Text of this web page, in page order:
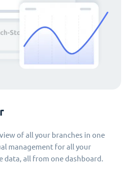
of all your branches in one
management for all your
data, all from one dashboard.